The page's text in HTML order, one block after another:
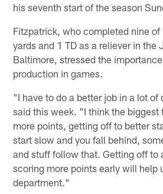
his seventh start of the season
Fitzpatrick, who completed nine
yards and 1 TD as a reliever in
Baltimore, stressed the
production in games.
"I have to do a better job in a lot of
said this week. "I think the biggest
more points, getting off to better
start slow and you fall behind,
and stuff follow that. Getting off to
scoring more points early will help
department."